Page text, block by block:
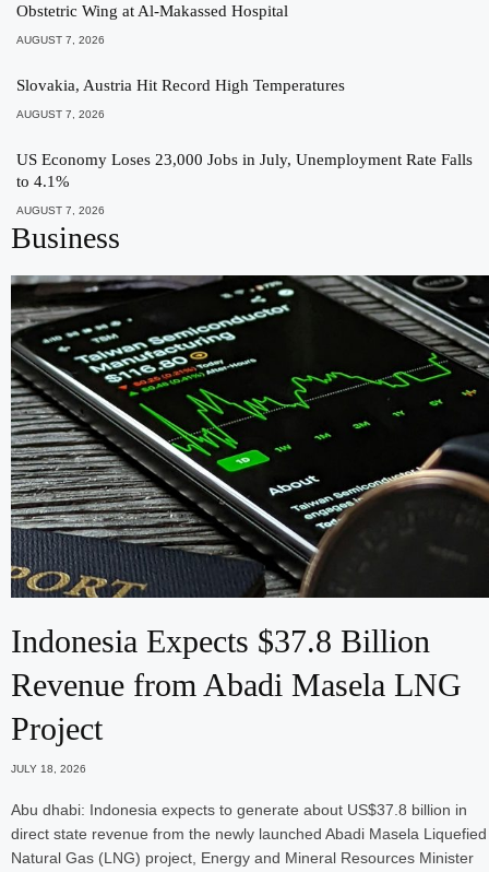
Obstetric Wing at Al-Makassed Hospital
AUGUST 7, 2026
Slovakia, Austria Hit Record High Temperatures
AUGUST 7, 2026
US Economy Loses 23,000 Jobs in July, Unemployment Rate Falls
to 4.1%
AUGUST 7, 2026
Business
Indonesia Expects $37.8 Billion
Revenue from Abadi Masela LNG
Project
JULY 18, 2026
Abu dhabi: Indonesia expects to generate about US$37.8 billion in
direct state revenue from the newly launched Abadi Masela Liquefied
Natural Gas (LNG) project, Energy and Mineral Resources Minister